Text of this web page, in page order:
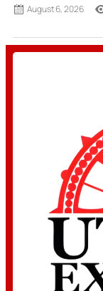
August 6, 2026